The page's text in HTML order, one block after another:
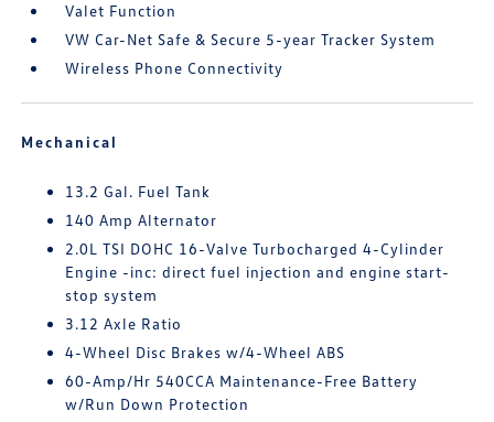
Valet Function
VW Car-Net Safe & Secure 5-year Tracker System
Wireless Phone Connectivity
Mechanical
13.2 Gal. Fuel Tank
140 Amp Alternator
2.0L TSI DOHC 16-Valve Turbocharged 4-Cylinder
Engine -inc: direct fuel injection and engine start-
stop system
3.12 Axle Ratio
4-Wheel Disc Brakes w/4-Wheel ABS
60-Amp/Hr 540CCA Maintenance-Free Battery
w/Run Down Protection